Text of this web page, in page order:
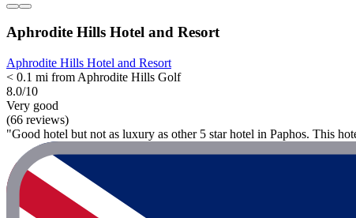
Aphrodite Hills Hotel and Resort
Aphrodite Hills Hotel and Resort
< 0.1 mi from Aphrodite Hills Golf
8.0/10
Very good
(66 reviews)
"Good hotel but not as luxury as other 5 star hotel in Paphos. This